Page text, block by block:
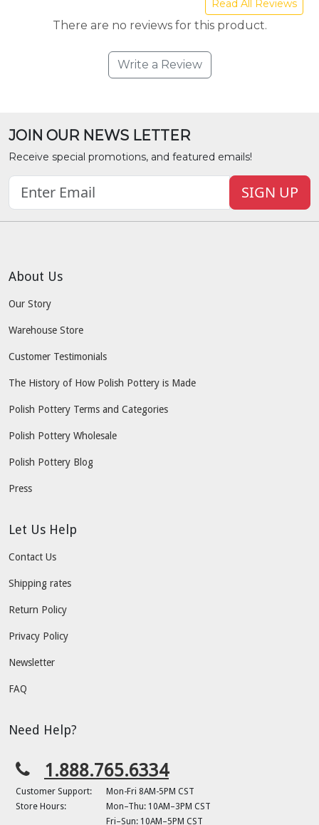
Read All Reviews
There are no reviews for this product.
Write a Review
JOIN OUR NEWS LETTER
Receive special promotions, and featured emails!
SIGN UP
About Us
Our Story
Warehouse Store
Customer Testimonials
The History of How Polish Pottery is Made
Polish Pottery Terms and Categories
Polish Pottery Wholesale
Polish Pottery Blog
Press
Let Us Help
Contact Us
Shipping rates
Return Policy
Privacy Policy
Newsletter
FAQ
Need Help?
1.888.765.6334
Customer Support:
Mon-Fri 8AM-5PM CST
Store Hours:
Mon–Thu: 10AM–3PM CST
Fri–Sun: 10AM–5PM CST